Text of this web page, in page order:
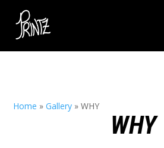
Home »Gallery »WHY
WHY